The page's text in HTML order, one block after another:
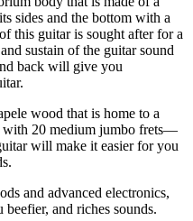
sides and the bottom with a
this guitar is sought after for a
sustain of the guitar sound
back will give you
wood that is home to a
with 20 medium jumbo frets—
will make it easier for you
and advanced electronics,
and riches sounds.